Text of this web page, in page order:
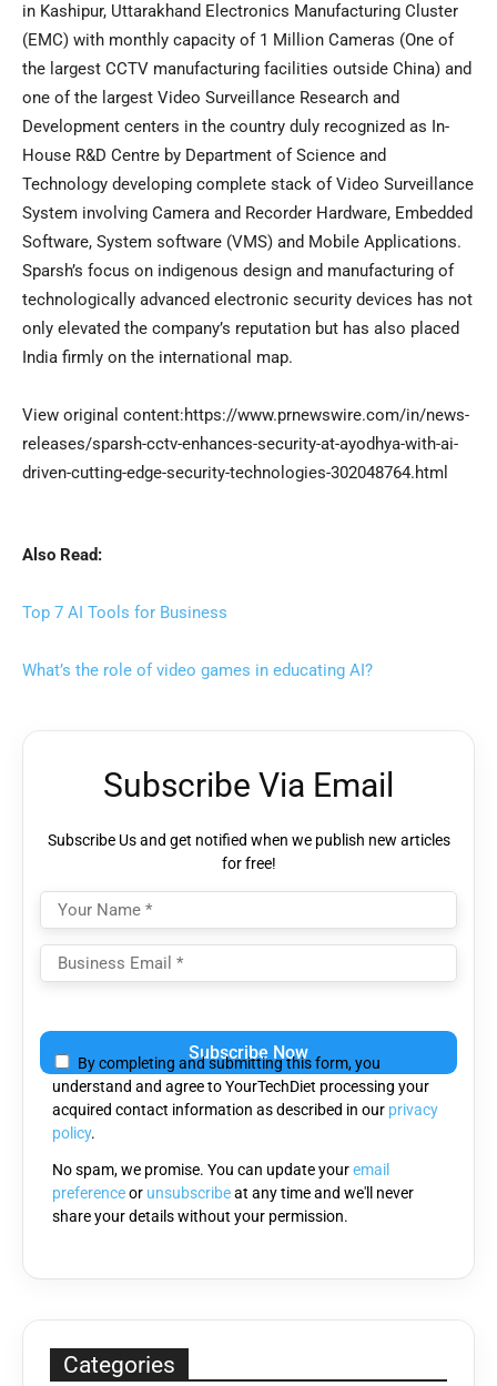
in Kashipur, Uttarakhand Electronics Manufacturing Cluster
(EMC) with monthly capacity of 1 Million Cameras (One of
the largest CCTV manufacturing facilities outside China) and
one of the largest Video Surveillance Research and
Development centers in the country duly recognized as In-
House R&D Centre by Department of Science and
Technology developing complete stack of Video Surveillance
System involving Camera and Recorder Hardware, Embedded
Software, System software (VMS) and Mobile Applications.
Sparsh’s focus on indigenous design and manufacturing of
technologically advanced electronic security devices has not
only elevated the company’s reputation but has also placed
India firmly on the international map.
View original content:https://www.prnewswire.com/in/news-
releases/sparsh-cctv-enhances-security-at-ayodhya-with-ai-
driven-cutting-edge-security-technologies-302048764.html
Also Read:
Top 7 AI Tools for Business
What’s the role of video games in educating AI?
Subscribe Via Email
Subscribe Us and get notified when we publish new articles
for free!
leave
this
field
empty.
By completing and submitting this form, you
understand and agree to YourTechDiet processing your
acquired contact information as described in our privacy
policy.
No spam, we promise. You can update youremail
preferenceor unsubscribeat any time and we'll never
share your details without your permission.
Categories